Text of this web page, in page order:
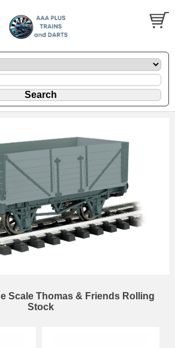
Scale Thomas & Friends Rolling
Stock